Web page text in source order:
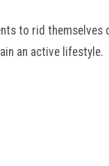
to rid themselves
an active lifestyle.